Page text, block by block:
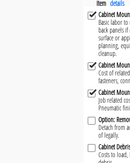
Item details
Cabinet
Basic labor
back panels
surface or
planning,
cleanup.
Cabinet
Cost of
fasteners,
Cabinet
Job related
Pneumatic
Option:
Detach from
of legally.
Cabinet
Costs to